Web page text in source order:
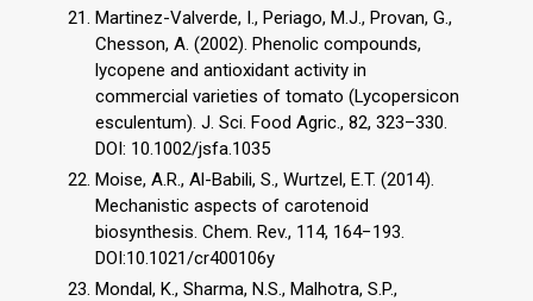
Martinez-Valverde, I., Periago, M.J., Provan, G.,
Chesson, A. (2002). Phenolic compounds,
lycopene and antioxidant activity in
commercial varieties of tomato (Lycopersicon
esculentum). J. Sci. Food Agric., 82, 323–330.
DOI: 10.1002/jsfa.1035
Moise, A.R., Al-Babili, S., Wurtzel, E.T. (2014).
Mechanistic aspects of carotenoid
biosynthesis. Chem. Rev., 114, 164−193.
DOI:10.1021/cr400106y
Mondal, K., Sharma, N.S., Malhotra, S.P.,